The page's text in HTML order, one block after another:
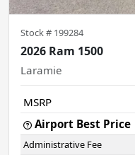
Stock # 199284
2026 Ram 1500
Laramie
MSRP
Airport Best Price
Administrative Fee